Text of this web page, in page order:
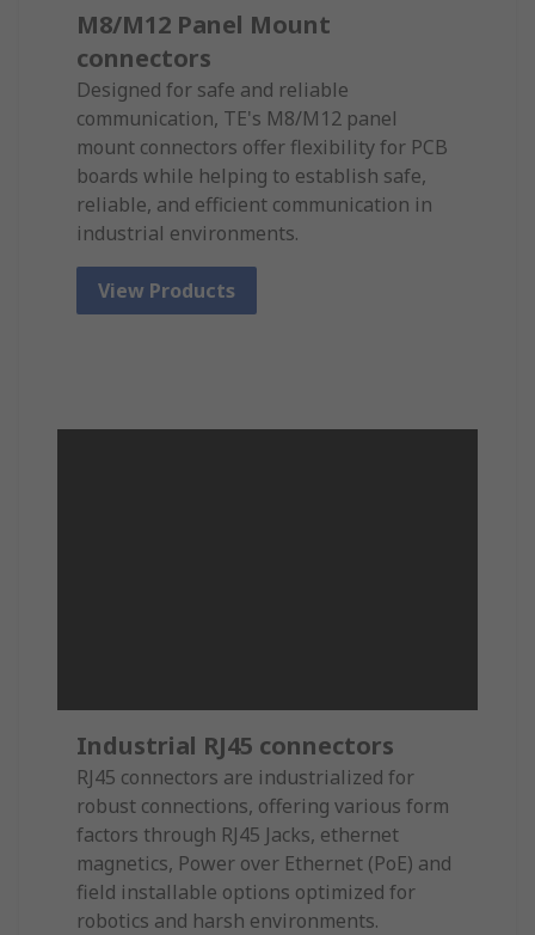
M8/M12 Panel Mount
connectors
Designed for safe and reliable
communication, TE's M8/M12 panel
mount connectors offer flexibility for PCB
boards while helping to establish safe,
reliable, and efficient communication in
industrial environments.
View Products
Industrial RJ45 connectors
RJ45 connectors are industrialized for
robust connections, offering various form
factors through RJ45 Jacks, ethernet
magnetics, Power over Ethernet (PoE) and
field installable options optimized for
robotics and harsh environments.